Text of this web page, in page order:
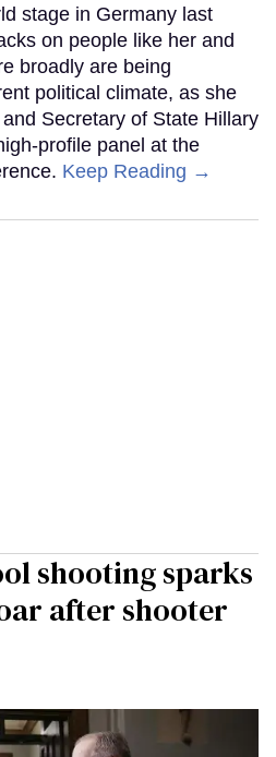
stage in Germany last
on people like her and
broadly are being
political climate, as she
Secretary of State Hillary
profile panel at the
Keep Reading →
shooting sparks
after shooter